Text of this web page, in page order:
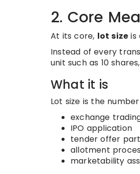
2. Core
At its core, lot size is
Instead of every
unit such as 10
What it is
Lot size is the
exchange
IPO application
tender offer
allotment
marketability